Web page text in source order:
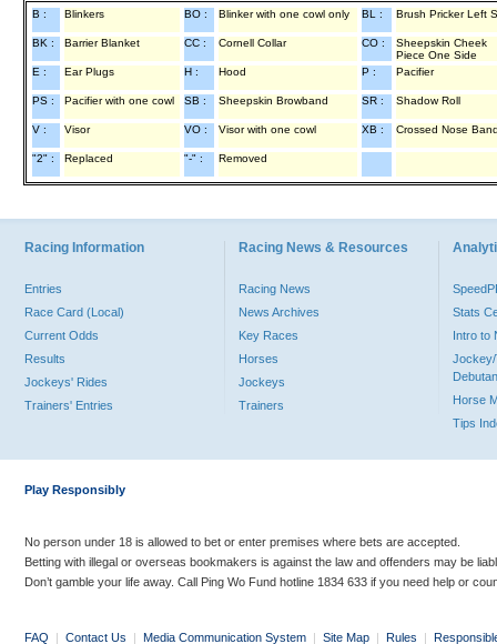
B : Blinkers BO : Blinker with one cowl only BL : Brush Pricker Left
BK : Barrier Blanket CC : Cornell Collar CO :
Sheepskin Cheek
Piece One Side
E :
Ear Plugs H : Hood P : Pacifier
PS : Pacifier with one cowl SB : Sheepskin Browband SR : Shadow Roll
V : Visor VO : Visor with one cowl XB : Crossed Nose
"2" : Replaced "-" : Removed
Racing Information
Entries
Race Card (Local)
Current Odds
Results
Jockeys' Rides
Trainers' Entries
Racing News & Resources
Racing News
News Archives
Key Races
Horses
Jockeys
Trainers
Stats
Intro to
Jockey/
Horse
Tips
Play Responsibly
No person under 18 is allowed to bet or enter premises where bets are accepted.
Betting with illegal or overseas bookmakers is against the law and offenders may be
Don’t gamble your life away. Call Ping Wo Fund hotline 1834 633 if you need help or
FAQ | Contact Us | Media Communication System | Site Map | Rules |